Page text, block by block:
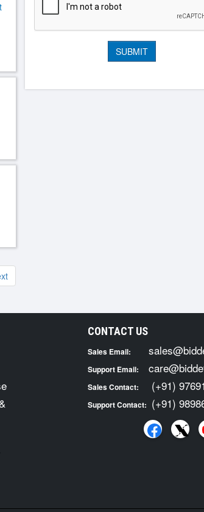
CONTACT US
Sales Email:
Support Email:
Sales Contact: (+91)
Support Contact: (+91)